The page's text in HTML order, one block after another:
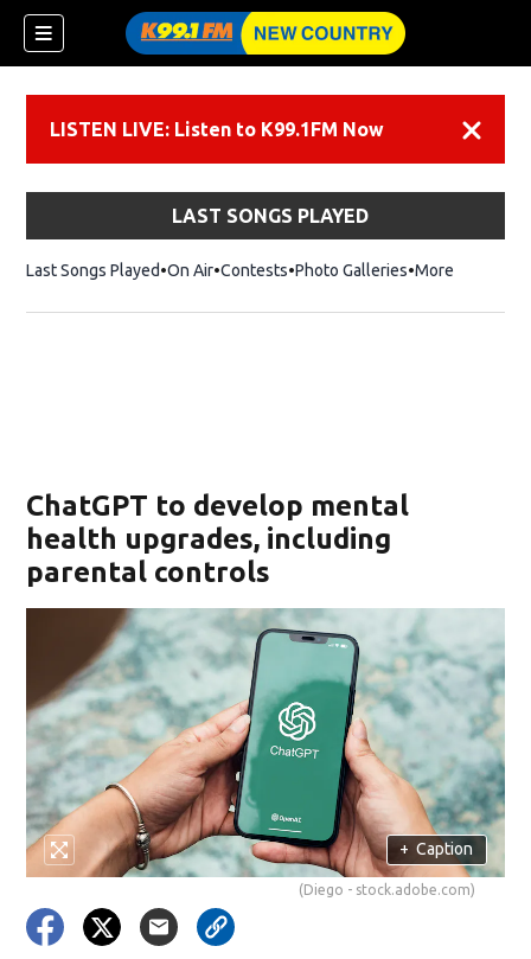
LISTEN LIVE: Listen to K99.1FM Now
LAST SONGS PLAYED
Last Songs Played On Air Contests Photo Galleries More
ChatGPT to develop mental
health upgrades, including
parental controls
+ Caption
(Diego - stock.adobe.com)